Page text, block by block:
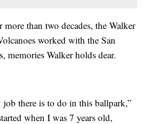
more than two decades, the Walker
worked with the San
memories Walker holds dear.
job there is to do in this ballpark,”
when I was 7 years old,